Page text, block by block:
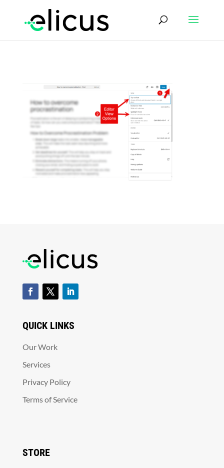
QUICK LINKS
Our Work
Services
Privacy Policy
Terms of Service
STORE